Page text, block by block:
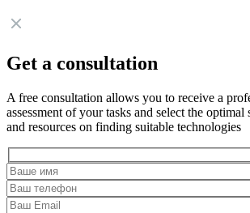
Get a consultation
A free consultation allows you to receive a
assessment of your tasks and select the
and resources on finding suitable technologies